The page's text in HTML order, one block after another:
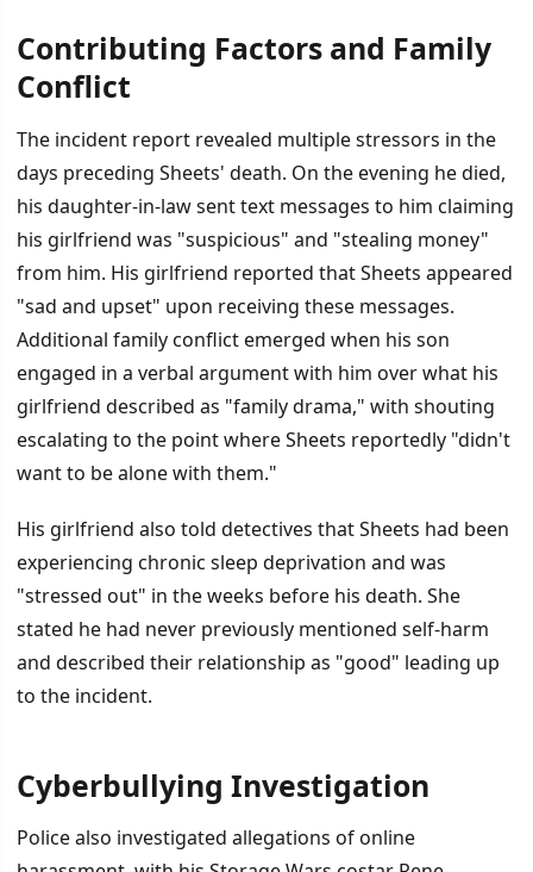
Contributing Factors and Family
Conflict
The incident report revealed multiple stressors in the
days preceding Sheets' death. On the evening he died,
his daughter-in-law sent text messages to him claiming
his girlfriend was "suspicious" and "stealing money"
from him. His girlfriend reported that Sheets appeared
"sad and upset" upon receiving these messages.
Additional family conflict emerged when his son
engaged in a verbal argument with him over what his
girlfriend described as "family drama," with shouting
escalating to the point where Sheets reportedly "didn't
want to be alone with them."
His girlfriend also told detectives that Sheets had been
experiencing chronic sleep deprivation and was
"stressed out" in the weeks before his death. She
stated he had never previously mentioned self-harm
and described their relationship as "good" leading up
to the incident.
Cyberbullying Investigation
Police also investigated allegations of online